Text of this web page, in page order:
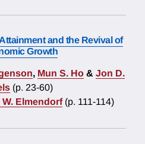
and the Revival of
Growth
, Mun S. Ho & Jon D.
(p. 23-60)
Elmendorf (p. 111-114)